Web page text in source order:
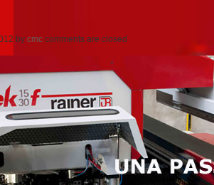
by cmc comments are closed